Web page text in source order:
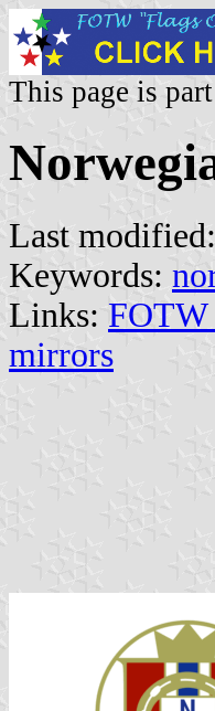
This page is
Last modified:
Keywords:
Links: FOTW
mirrors